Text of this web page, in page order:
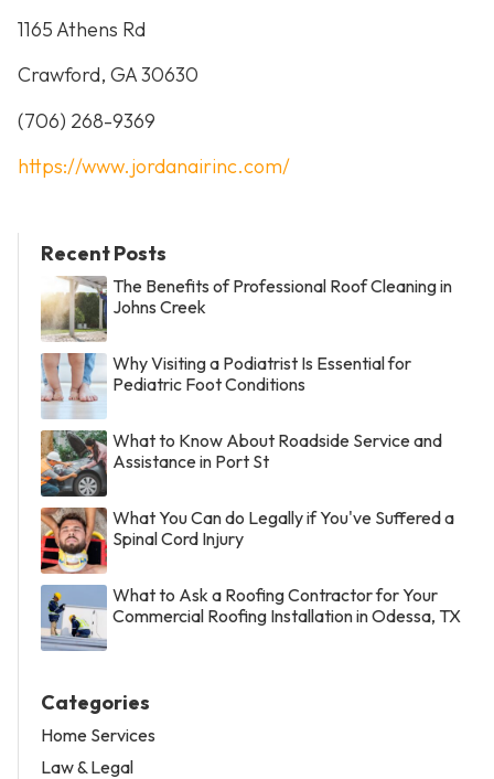
1165 Athens Rd
Crawford, GA 30630
(706) 268-9369
https://www.jordanairinc.com/
Recent Posts
The Benefits of Professional Roof Cleaning in
Johns Creek
Why Visiting a Podiatrist Is Essential for
Pediatric Foot Conditions
What to Know About Roadside Service and
Assistance in Port St
What You Can do Legally if You've Suffered a
Spinal Cord Injury
What to Ask a Roofing Contractor for Your
Commercial Roofing Installation in Odessa, TX
Categories
Home Services
Law & Legal